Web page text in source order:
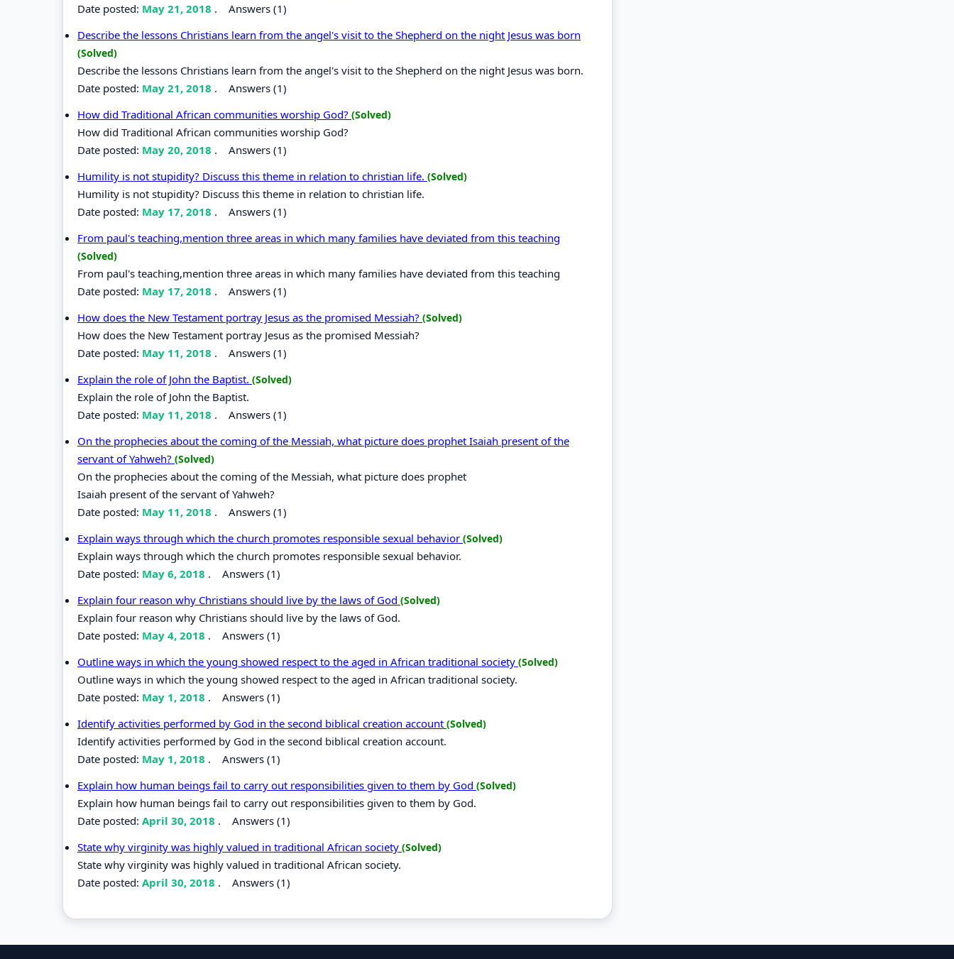
Date posted: May 21, 2018 . Answers (1)
Describe the lessons Christians learn from the angel's visit to the Shepherd on the night Jesus was born
(Solved)
Describe the lessons Christians learn from the angel's visit to the Shepherd on the night Jesus was born.
Date posted: May 21, 2018 . Answers (1)
How did Traditional African communities worship God? (Solved)
How did Traditional African communities worship God?
Date posted: May 20, 2018 . Answers (1)
Humility is not stupidity? Discuss this theme in relation to christian life. (Solved)
Humility is not stupidity? Discuss this theme in relation to christian life.
Date posted: May 17, 2018 . Answers (1)
From paul's teaching,mention three areas in which many families have deviated from this teaching
(Solved)
From paul's teaching,mention three areas in which many families have deviated from this teaching
Date posted: May 17, 2018 . Answers (1)
How does the New Testament portray Jesus as the promised Messiah? (Solved)
How does the New Testament portray Jesus as the promised Messiah?
Date posted: May 11, 2018 . Answers (1)
Explain the role of John the Baptist. (Solved)
Explain the role of John the Baptist.
Date posted: May 11, 2018 . Answers (1)
On the prophecies about the coming of the Messiah, what picture does prophet Isaiah present of the
servant of Yahweh? (Solved)
On the prophecies about the coming of the Messiah, what picture does prophet
Isaiah present of the servant of Yahweh?
Date posted: May 11, 2018 . Answers (1)
Explain ways through which the church promotes responsible sexual behavior (Solved)
Explain ways through which the church promotes responsible sexual behavior.
Date posted: May 6, 2018 . Answers (1)
Explain four reason why Christians should live by the laws of God (Solved)
Explain four reason why Christians should live by the laws of God.
Date posted: May 4, 2018 . Answers (1)
Outline ways in which the young showed respect to the aged in African traditional society (Solved)
Outline ways in which the young showed respect to the aged in African traditional society.
Date posted: May 1, 2018 . Answers (1)
Identify activities performed by God in the second biblical creation account (Solved)
Identify activities performed by God in the second biblical creation account.
Date posted: May 1, 2018 . Answers (1)
Explain how human beings fail to carry out responsibilities given to them by God (Solved)
Explain how human beings fail to carry out responsibilities given to them by God.
Date posted: April 30, 2018 . Answers (1)
State why virginity was highly valued in traditional African society (Solved)
State why virginity was highly valued in traditional African society.
Date posted: April 30, 2018 . Answers (1)